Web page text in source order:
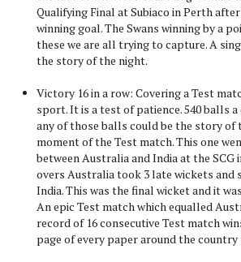
Qualifying Final at Subiaco in Perth
winning goal. The Swans winning by a
these we are all trying to capture. A
the story of the night.
Victory 16 in a row: Covering a Test
sport. It is a test of patience. 540 balls a
any of those balls could be the story of
moment of the Test match. This one
between Australia and India at the SCG
overs Australia took 3 late wickets and
India. This was the final wicket and it
An epic Test match which equalled
record of 16 consecutive Test match
page of every paper around the country